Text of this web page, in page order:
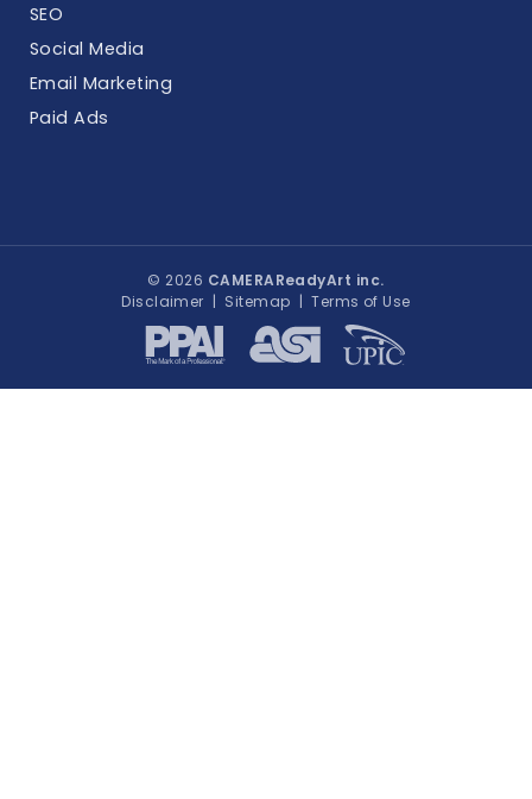
SEO
Social Media
Email Marketing
Paid Ads
© 2026 CAMERAReadyArt inc.
Disclaimer | Sitemap |Terms of Use